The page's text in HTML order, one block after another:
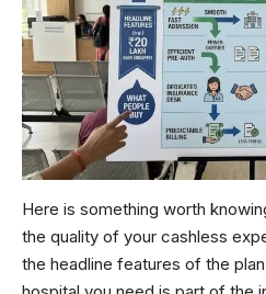
Here is something worth
the quality of your cashless
the headline features of the